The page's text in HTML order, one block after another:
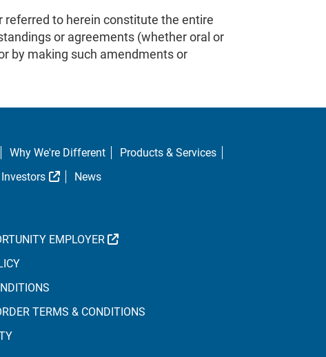
to herein constitute the entire
or agreements (whether oral or
by making such amendments or
Why We're Different
Products & Services
Link
Investors External Link
News
EMPLOYER
EXTERNAL LINK
TERMS & CONDITIONS